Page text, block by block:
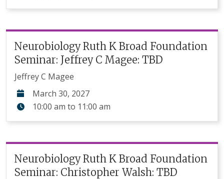
Neurobiology Ruth K Broad Foundation
Seminar: Jeffrey C Magee: TBD
Jeffrey C Magee
March 30, 2027
10:00 am to 11:00 am
Neurobiology Ruth K Broad Foundation
Seminar: Christopher Walsh: TBD